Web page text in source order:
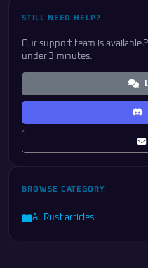
STILL NEED HELP?
Our support team is available
under 3 minutes.
BROWSE CATEGORY
All Rust articles